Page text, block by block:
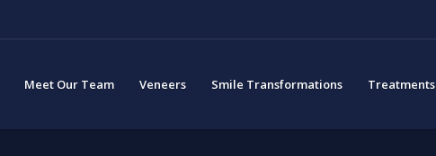
Meet Our Team Veneers Smile Transformations Treatments